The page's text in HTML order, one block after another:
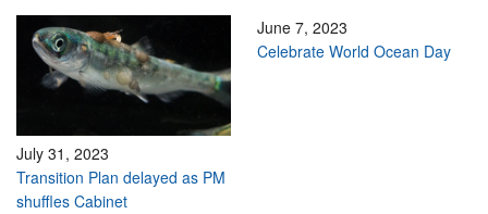
July 31, 2023
Transition Plan delayed as PM
shuffles Cabinet
June 7, 2023
Celebrate World Ocean Day